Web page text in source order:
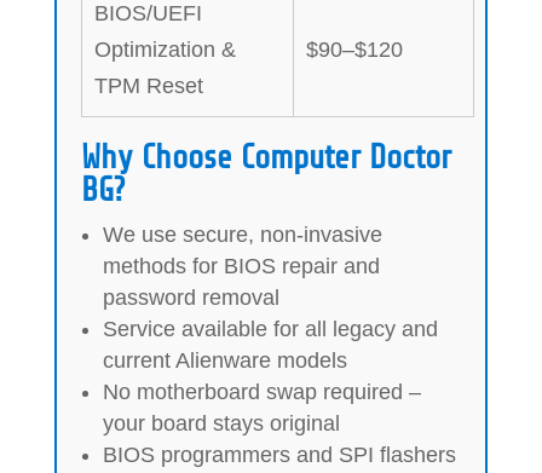
BIOS/UEFI
Optimization &
TPM Reset
$90–$120
Why Choose Computer Doctor
BG?
We use secure, non-invasive
methods for BIOS repair and
password removal
Service available for all legacy and
current Alienware models
No motherboard swap required –
your board stays original
BIOS programmers and SPI flashers